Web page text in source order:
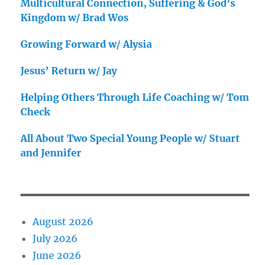
Multicultural Connection, Suffering & God’s
Kingdom w/ Brad Wos
Growing Forward w/ Alysia
Jesus’ Return w/ Jay
Helping Others Through Life Coaching w/ Tom
Check
All About Two Special Young People w/ Stuart
and Jennifer
August 2026
July 2026
June 2026